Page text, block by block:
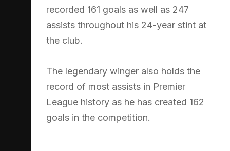
recorded 161 goals as well as 247
assists throughout his 24-year stint at
the club.
The legendary winger also holds the
record of most assists in Premier
League history as he has created 162
goals in the competition.